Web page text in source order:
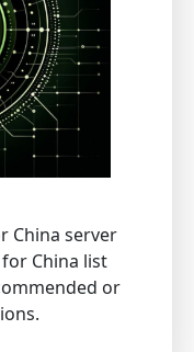
China server
China list
or